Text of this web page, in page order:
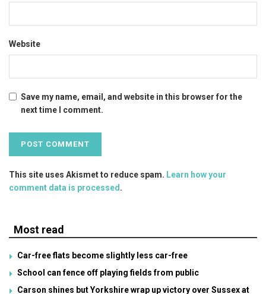
Website
Save my name, email, and website in this browser for the
next time I comment.
This site uses Akismet to reduce spam. Learn how your
comment data is processed.
Most read
Car-free flats become slightly less car-free
School can fence off playing fields from public
Carson shines but Yorkshire wrap up victory over Sussex at